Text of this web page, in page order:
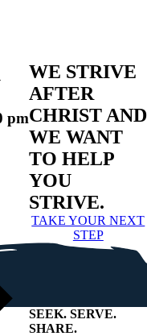
pm
WE STRIVE
AFTER
CHRIST AND
WE WANT
TO HELP
YOU
STRIVE.
TAKE YOUR NEXT
STEP
SEEK. SERVE.
SHARE.